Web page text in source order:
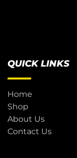
QUICK LINKS
Home
Shop
About Us
Contact Us